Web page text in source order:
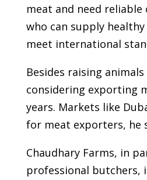
meat and need
who can supply
meet international
Besides raising
considering exporting
years. Markets like
for meat exporters, he
Chaudhary Farms, in
professional butchers,